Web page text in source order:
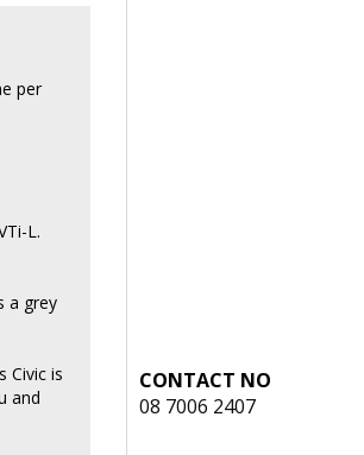
per
L.
a grey
Civic is
and
CONTACT NO
08 7006 2407